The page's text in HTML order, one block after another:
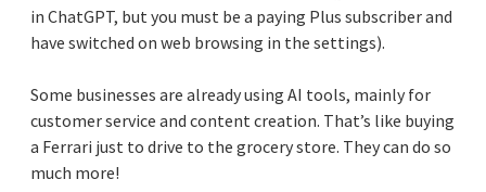
in ChatGPT, but you must be a paying Plus subscriber and
have switched on web browsing in the settings).
Some businesses are already using AI tools, mainly for
customer service and content creation. That’s like buying
a Ferrari just to drive to the grocery store. They can do so
much more!